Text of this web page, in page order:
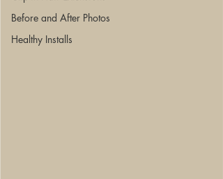
Before and After Photos
Healthy Installs